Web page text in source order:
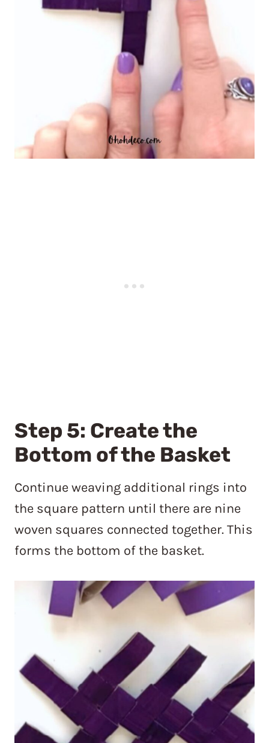
Step 5: Create the
Bottom of the Basket
Continue weaving additional rings into
the square pattern until there are nine
woven squares connected together. This
forms the bottom of the basket.